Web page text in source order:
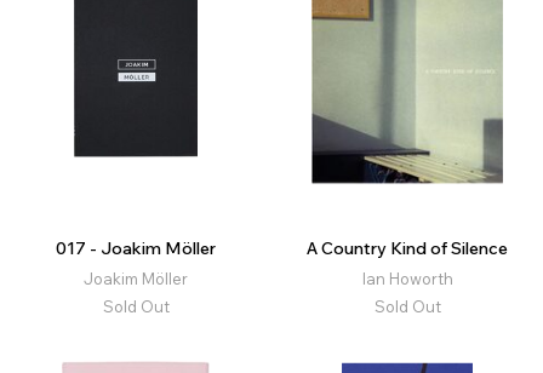
017 - Joakim Möller
Joakim Möller
Sold Out
A Country Kind of Silence
Ian Howorth
Sold Out